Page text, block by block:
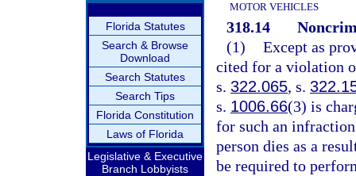
Florida Statutes
Search & Browse
Download
Search Statutes
Search Tips
Florida Constitution
Laws of Florida
Legislative & Executive
Branch Lobbyists
MOTOR VEHICLES
318.14
(1) Except as
cited for a violation
s. 322.065, s.
s. 1006.66(3) is
for such an
person dies as a
be required to